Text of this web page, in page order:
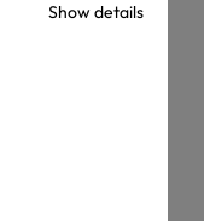
Show details
valid